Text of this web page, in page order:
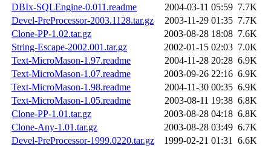
DBIx-SQLEngine-0.011.readme
2004-03-11 05:59 7.7K
Devel-PreProcessor-2003.1128.tar.gz
2003-11-29 01:35 7.7K
Clone-PP-1.02.tar.gz
2003-08-28 18:08 7.6K
String-Escape-2002.001.tar.gz
2002-01-15 02:03 7.0K
Text-MicroMason-1.97.readme
2004-11-28 20:28 6.9K
Text-MicroMason-1.07.readme
2003-09-26 22:16 6.9K
Text-MicroMason-1.98.readme
2004-11-30 00:35 6.9K
Text-MicroMason-1.05.readme
2003-08-11 19:38 6.8K
Clone-PP-1.01.tar.gz
2003-08-28 04:18 6.8K
Clone-Any-1.01.tar.gz
2003-08-28 03:49 6.7K
Devel-PreProcessor-1999.0220.tar.gz
1999-02-21 01:31 6.6K